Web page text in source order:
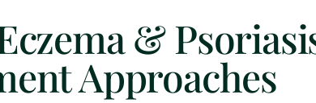
&
Approaches